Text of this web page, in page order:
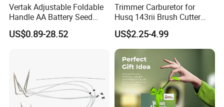
Vertak Adjustable Foldable
Handle AA Battery Seed
Spreader for Garden Use
US$0.89-28.52
Trimmer Carburetor for
Husq 143rii Brush Cutter
443r 436r Komats G45
US$2.25-4.99